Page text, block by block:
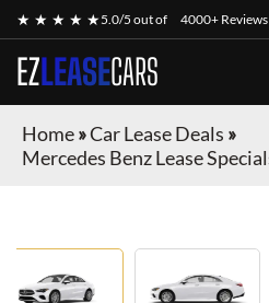
★ ★ ★ ★ ★5.0/5 out of 4000+ Reviews
EZLEASECARS
Home»Car Lease Deals »
Mercedes Benz Lease